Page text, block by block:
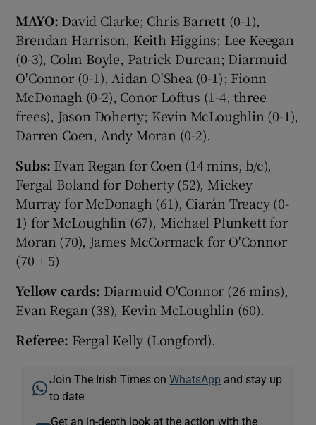
MAYO: David Clarke; Chris Barrett (0-1),
Brendan Harrison, Keith Higgins; Lee Keegan
(0-3), Colm Boyle, Patrick Durcan; Diarmuid
O'Connor (0-1), Aidan O'Shea (0-1); Fionn
McDonagh (0-2), Conor Loftus (1-4, three
frees), Jason Doherty; Kevin McLoughlin (0-1),
Darren Coen, Andy Moran (0-2).
Subs: Evan Regan for Coen (14 mins, b/c),
Fergal Boland for Doherty (52), Mickey
Murray for McDonagh (61), Ciarán Treacy (0-
1) for McLoughlin (67), Michael Plunkett for
Moran (70), James McCormack for O'Connor
(70 + 5)
Yellow cards: Diarmuid O'Connor (26 mins),
Evan Regan (38), Kevin McLoughlin (60).
Referee: Fergal Kelly (Longford).
Join The Irish Times onWhatsApp and stay up
to date
Get an in-depth look at the action with the